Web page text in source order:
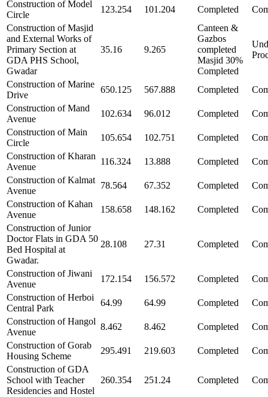
Construction of Model
Circle
123.254 101.204 Completed
Construction of Masjid
and External Works of
Primary Section at
GDA PHS School,
Gwadar
35.16 9.265
Canteen &
Gazbos
completed
Masjid 30%
Completed
Construction of Marine
Drive
650.125 567.888 Completed
Construction of Mand
Avenue
102.634 96.012 Completed
Construction of Main
Circle
105.654 102.751 Completed
Construction of Kharan
Avenue
116.324 13.888 Completed
Construction of Kalmat
Avenue
78.564 67.352 Completed
Construction of Kahan
Avenue
158.658 148.162 Completed
Construction of Junior
Doctor Flats in GDA 50
Bed Hospital at
Gwadar.
28.108 27.31 Completed
Construction of Jiwani
Avenue
172.154 156.572 Completed
Construction of Herboi
Central Park
64.99 64.99 Completed
Construction of Hangol
Avenue
8.462 8.462 Completed
Construction of Gorab
Housing Scheme
295.491 219.603 Completed
Construction of GDA
School with Teacher
Residencies and Hostel
260.354 251.24 Completed